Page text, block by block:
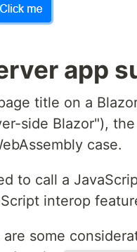
app
title on a
side Blazor"),
case.
to call a
interop
some